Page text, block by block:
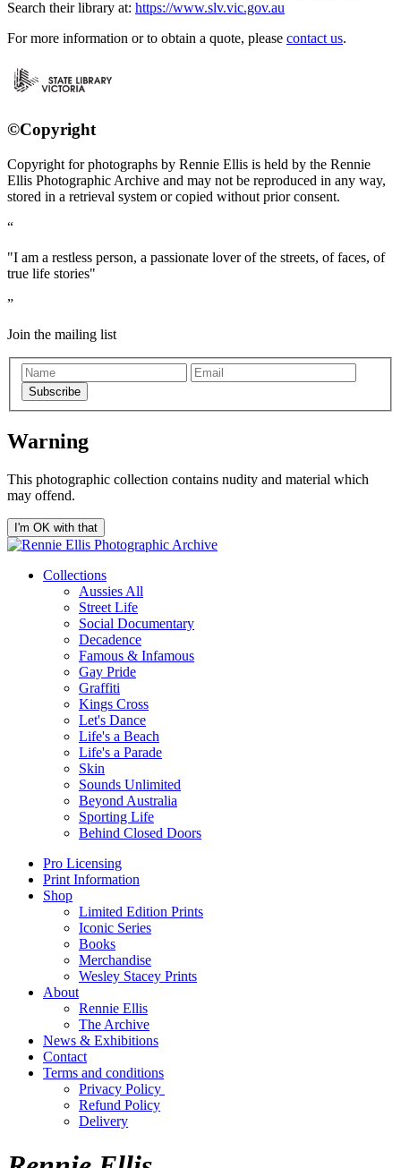
Search their library at: https://www.slv.vic.gov.au
For more information or to obtain a quote, please contact us.
©Copyright
Copyright for photographs by Rennie Ellis is held by the Rennie
Ellis Photographic Archive and may not be reproduced in any way,
stored in a retrieval system or copied without prior consent.
"I am a restless person, a passionate lover of the streets, of faces, of
true life stories"
Join the mailing list
Subscribe
Warning
This photographic collection contains nudity and material which
may offend.
I'm OK with that
Collections
Aussies All
Street Life
Social Documentary
Decadence
Famous & Infamous
Gay Pride
Graffiti
Kings Cross
Let's Dance
Life's a Beach
Life's a Parade
Skin
Sounds Unlimited
Beyond Australia
Sporting Life
Behind Closed Doors
Pro Licensing
Print Information
Shop
Limited Edition Prints
Iconic Series
Books
Merchandise
Wesley Stacey Prints
About
Rennie Ellis
The Archive
News & Exhibitions
Contact
Terms and conditions
Privacy Policy
Refund Policy
Delivery